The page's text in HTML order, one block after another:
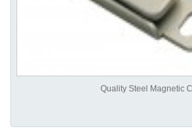
Quality Steel Magnetic